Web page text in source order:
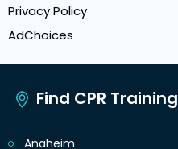
Privacy Policy
AdChoices
Find CPR
Anaheim